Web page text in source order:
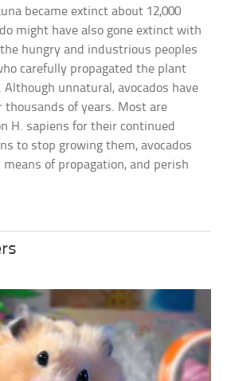
became extinct about 12,000
might have also gone extinct with
hungry and industrious peoples
carefully propagated the plant
unnatural, avocados have
of years. Most are
H. sapiens for their continued
to stop growing them, avocados
of propagation, and perish